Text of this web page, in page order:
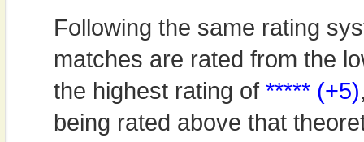
Following the same rating
matches are rated from the
the highest rating of ***** (+5)
being rated above that